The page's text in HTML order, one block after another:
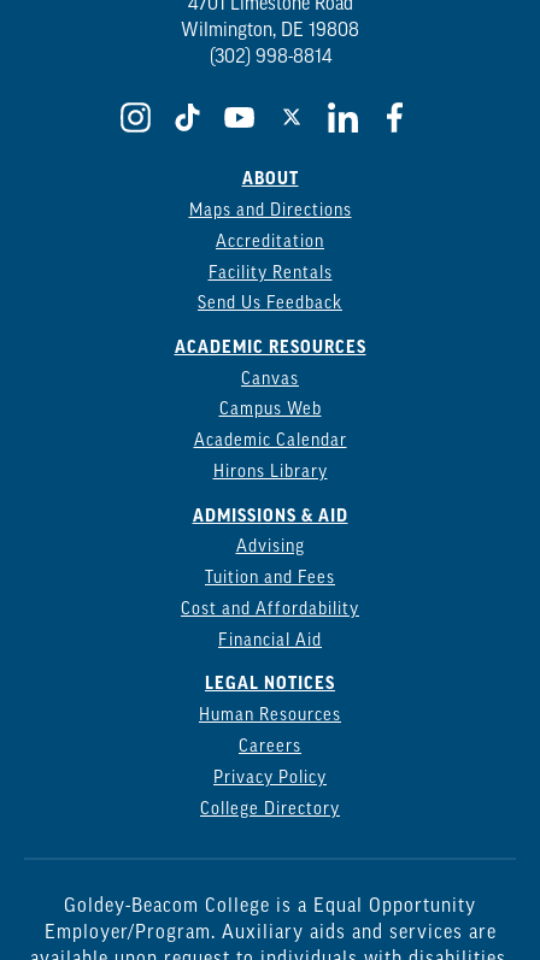
4701 Limestone Road
Wilmington, DE 19808
(302) 998-8814
ABOUT
Maps and Directions
Accreditation
Facility Rentals
Send Us Feedback
ACADEMIC RESOURCES
Canvas
Campus Web
Academic Calendar
Hirons Library
ADMISSIONS & AID
Advising
Tuition and Fees
Cost and Affordability
Financial Aid
LEGAL NOTICES
Human Resources
Careers
Privacy Policy
College Directory
Goldey-Beacom College is a Equal Opportunity
Employer/Program. Auxiliary aids and services are